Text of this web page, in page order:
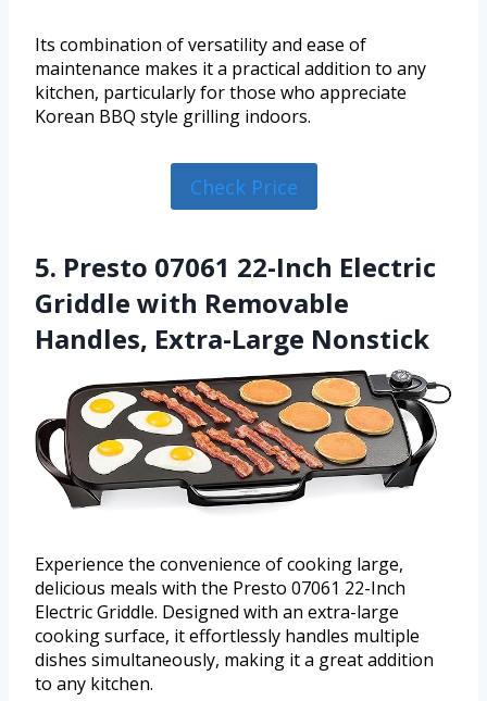
Its combination of versatility and ease of
maintenance makes it a practical addition to any
kitchen, particularly for those who appreciate
Korean BBQ style grilling indoors.
Check Price
5. Presto 07061 22-Inch Electric
Griddle with Removable
Handles, Extra-Large Nonstick
Experience the convenience of cooking large,
delicious meals with the Presto 07061 22-Inch
Electric Griddle. Designed with an extra-large
cooking surface, it effortlessly handles multiple
dishes simultaneously, making it a great addition
to any kitchen.